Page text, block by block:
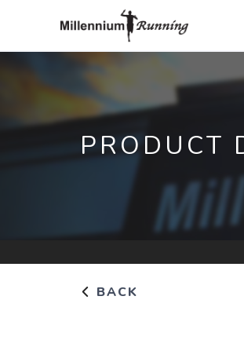
PRODUCT
BACK